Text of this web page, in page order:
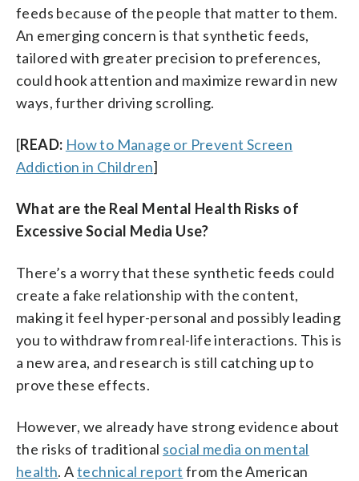
feeds because of the people that matter to them.
An emerging concern is that synthetic feeds,
tailored with greater precision to preferences,
could hook attention and maximize reward in new
ways, further driving scrolling.
[READ: How to Manage or Prevent Screen
Addiction in Children]
What are the Real Mental Health Risks of
Excessive Social Media Use?
There’s a worry that these synthetic feeds could
create a fake relationship with the content,
making it feel hyper-personal and possibly leading
you to withdraw from real-life interactions. This is
a new area, and research is still catching up to
prove these effects.
However, we already have strong evidence about
the risks of traditional social media on mental
health. Atechnical report from the American